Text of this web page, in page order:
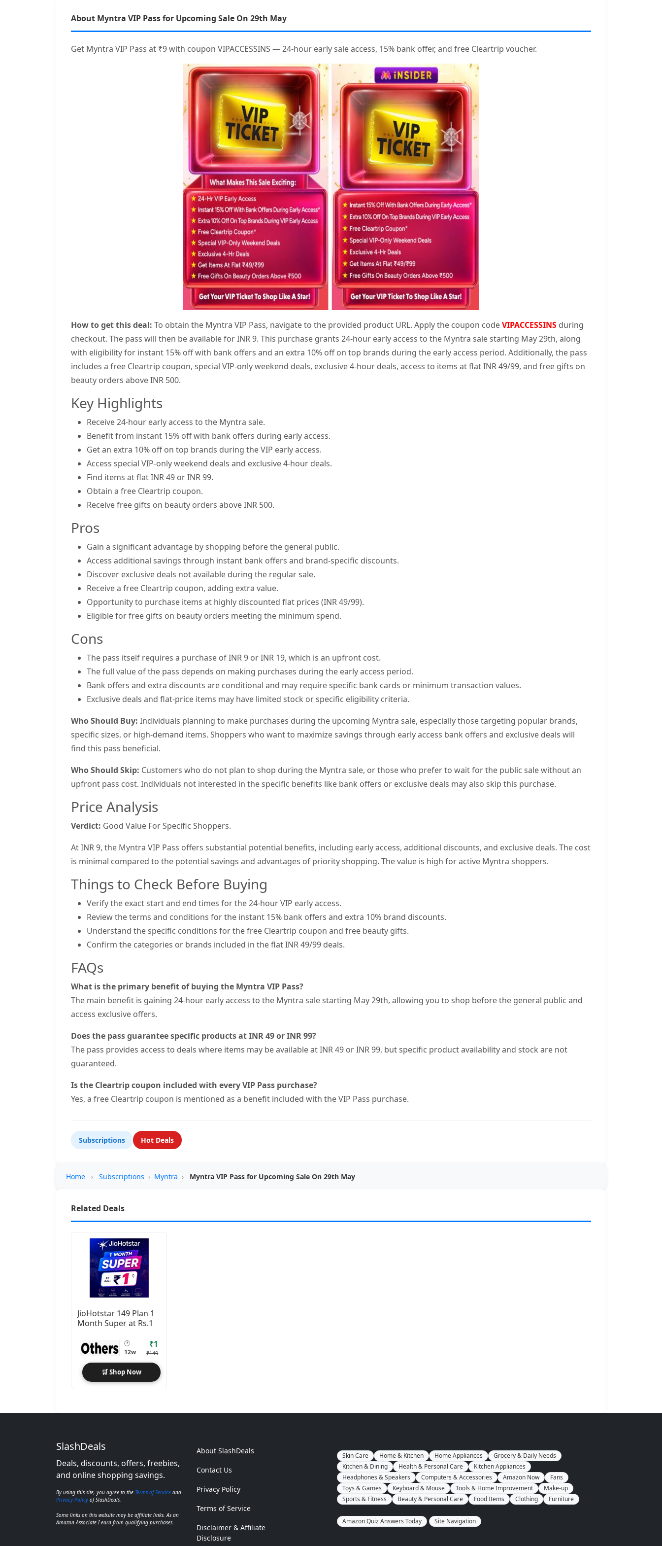
About Myntra VIP Pass for Upcoming Sale On 29th May
Get Myntra VIP Pass at ₹9 with coupon VIPACCESSINS — 24-hour early sale access, 15% bank offer, and free Cleartrip voucher.
How to get this deal: To obtain the Myntra VIP Pass, navigate to the provided product URL. Apply the coupon codeVIPACCESSINS during
checkout. The pass will then be available for INR 9. This purchase grants 24-hour early access to the Myntra sale starting May 29th, along
with eligibility for instant 15% off with bank offers and an extra 10% off on top brands during the early access period. Additionally, the pass
includes a free Cleartrip coupon, special VIP-only weekend deals, exclusive 4-hour deals, access to items at flat INR 49/99, and free gifts on
beauty orders above INR 500.
Key Highlights
Receive 24-hour early access to the Myntra sale.
Benefit from instant 15% off with bank offers during early access.
Get an extra 10% off on top brands during the VIP early access.
Access special VIP-only weekend deals and exclusive 4-hour deals.
Find items at flat INR 49 or INR 99.
Obtain a free Cleartrip coupon.
Receive free gifts on beauty orders above INR 500.
Pros
Gain a significant advantage by shopping before the general public.
Access additional savings through instant bank offers and brand-specific discounts.
Discover exclusive deals not available during the regular sale.
Receive a free Cleartrip coupon, adding extra value.
Opportunity to purchase items at highly discounted flat prices (INR 49/99).
Eligible for free gifts on beauty orders meeting the minimum spend.
Cons
The pass itself requires a purchase of INR 9 or INR 19, which is an upfront cost.
The full value of the pass depends on making purchases during the early access period.
Bank offers and extra discounts are conditional and may require specific bank cards or minimum transaction values.
Exclusive deals and flat-price items may have limited stock or specific eligibility criteria.
Who Should Buy: Individuals planning to make purchases during the upcoming Myntra sale, especially those targeting popular brands,
specific sizes, or high-demand items. Shoppers who want to maximize savings through early access bank offers and exclusive deals will
find this pass beneficial.
Who Should Skip: Customers who do not plan to shop during the Myntra sale, or those who prefer to wait for the public sale without an
upfront pass cost. Individuals not interested in the specific benefits like bank offers or exclusive deals may also skip this purchase.
Price Analysis
Verdict: Good Value For Specific Shoppers.
At INR 9, the Myntra VIP Pass offers substantial potential benefits, including early access, additional discounts, and exclusive deals. The cost
is minimal compared to the potential savings and advantages of priority shopping. The value is high for active Myntra shoppers.
Things to Check Before Buying
Verify the exact start and end times for the 24-hour VIP early access.
Review the terms and conditions for the instant 15% bank offers and extra 10% brand discounts.
Understand the specific conditions for the free Cleartrip coupon and free beauty gifts.
Confirm the categories or brands included in the flat INR 49/99 deals.
FAQs
What is the primary benefit of buying the Myntra VIP Pass?
The main benefit is gaining 24-hour early access to the Myntra sale starting May 29th, allowing you to shop before the general public and
access exclusive offers.
Does the pass guarantee specific products at INR 49 or INR 99?
The pass provides access to deals where items may be available at INR 49 or INR 99, but specific product availability and stock are not
guaranteed.
Is the Cleartrip coupon included with every VIP Pass purchase?
Yes, a free Cleartrip coupon is mentioned as a benefit included with the VIP Pass purchase.
Subscriptions Hot Deals
Home › Subscriptions › Myntra › Myntra VIP Pass for Upcoming Sale On 29th May
Related Deals
JioHotstar 149 Plan 1
Month Super at Rs.1
🕐
12w
₹1
₹149
🛒 Shop Now
SlashDeals
Deals, discounts, offers, freebies,
and online shopping savings.
By using this site, you agree to the Terms of Service and
Privacy Policy of SlashDeals.
Some links on this website may be affiliate links. As an
Amazon Associate I earn from qualifying purchases.
About SlashDeals
Contact Us
Privacy Policy
Terms of Service
Disclaimer & Affiliate
Disclosure
Skin Care Home & Kitchen Home Appliances
Grocery & Daily Needs
Kitchen & Dining
Health & Personal Care
Kitchen Appliances
Headphones & Speakers
Computers & Accessories Amazon Now
Fans
Toys & Games
Keyboard & Mouse Tools & Home Improvement
Make-up
Sports & Fitness
Beauty & Personal Care Food Items Clothing Furniture
Amazon Quiz Answers Today Site Navigation